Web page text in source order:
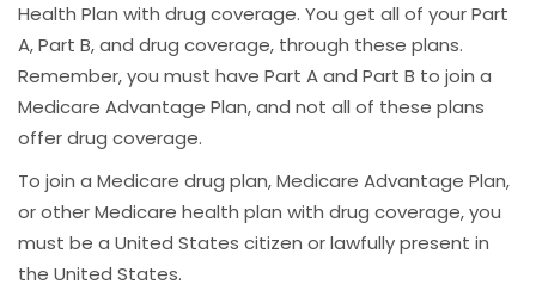
Health Plan with drug coverage. You get all of your Part
A, Part B, and drug coverage, through these plans.
Remember, you must have Part A and Part B to join a
Medicare Advantage Plan, and not all of these plans
offer drug coverage.
To join a Medicare drug plan, Medicare Advantage Plan,
or other Medicare health plan with drug coverage, you
must be a United States citizen or lawfully present in
the United States.